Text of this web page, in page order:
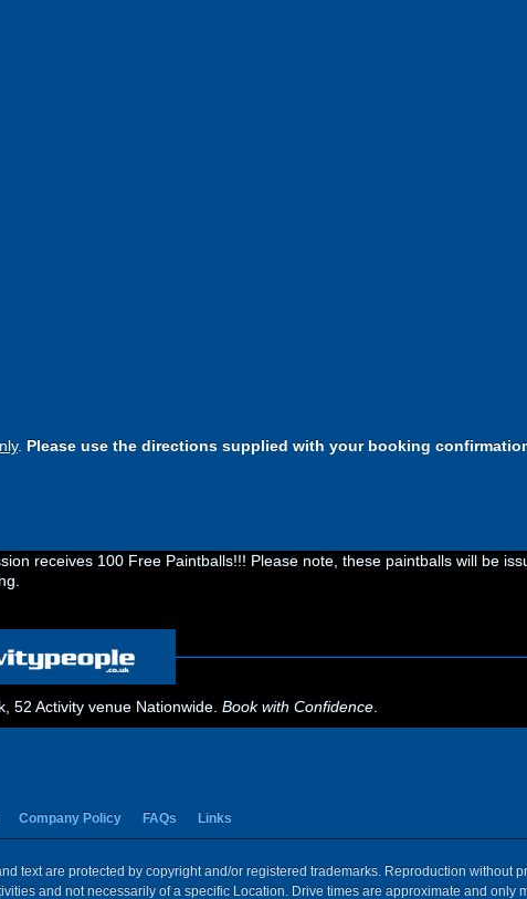
. Please use the directions supplied with your booking
receives 100 Free Paintballs!!! Please note, these paintballs will be
52 Activity venue Nationwide. Book with Confidence.
Company Policy FAQs Links
text are protected by copyright and/or registered trademarks. Reproduction without
and not necessarily of a specific Location. Drive times are approximate and only